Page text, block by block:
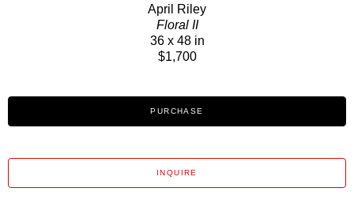
April Riley
Floral II
36 x 48 in
$1,700
PURCHASE
INQUIRE